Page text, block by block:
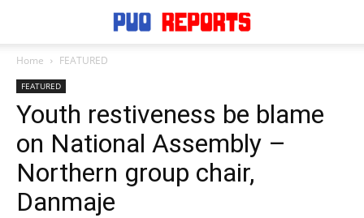
Home FEATURED
FEATURED
Youth restiveness be blame
on National Assembly –
Northern group chair,
Danmaje